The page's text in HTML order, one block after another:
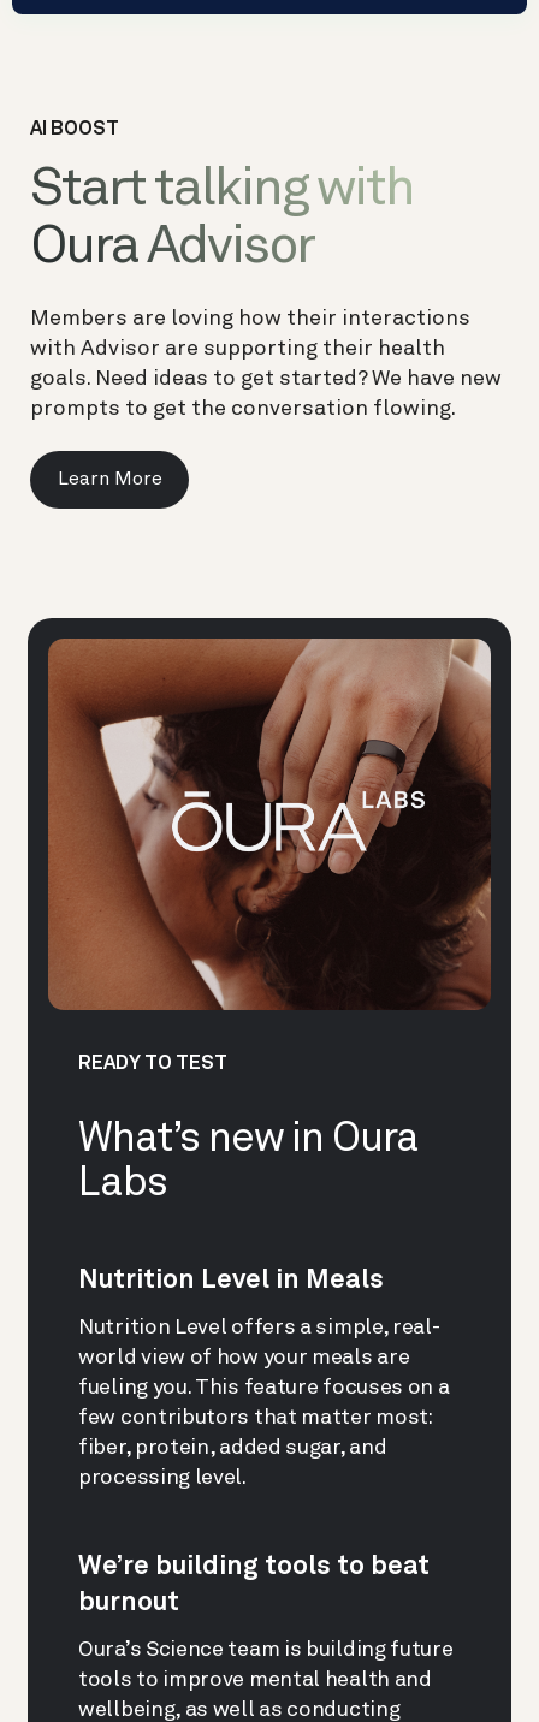
AI BOOST
Start talking with
Oura Advisor
Members are loving how their interactions
with Advisor are supporting their health
goals. Need ideas to get started? We have new
prompts to get the conversation flowing.
Learn More
READY TO TEST
What’s new in Oura
Labs
Nutrition Level in Meals
Nutrition Level offers a simple, real-
world view of how your meals are
fueling you. This feature focuses on a
few contributors that matter most:
fiber, protein, added sugar, and
processing level.
We’re building tools to beat
burnout
Oura’s Science team is building future
tools to improve mental health and
wellbeing, as well as conducting